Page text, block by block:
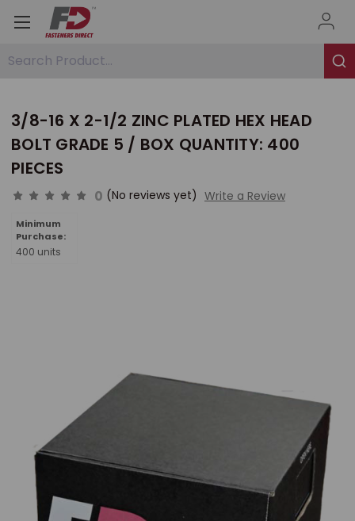
Search Product...
3/8-16 X 2-1/2 ZINC PLATED HEX HEAD
BOLT GRADE 5 / BOX QUANTITY: 400
PIECES
0 (No reviews yet) Write a Review
Minimum
Purchase:
400 units